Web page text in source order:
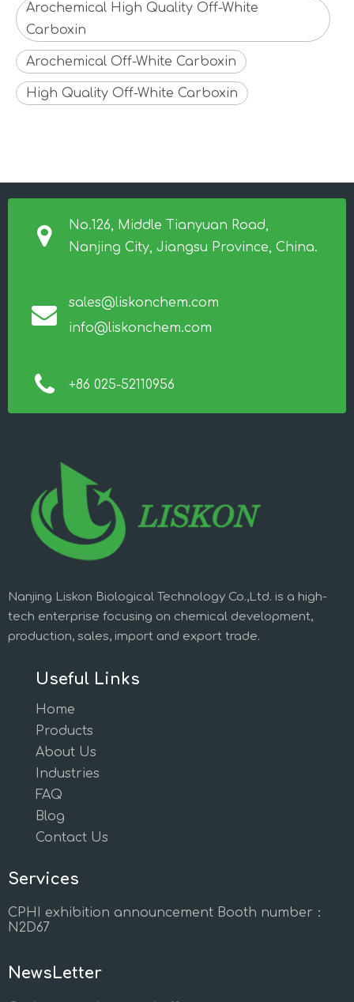
Arochemical High Quality Off-White
Carboxin
Arochemical Off-White Carboxin
High Quality Off-White Carboxin
No.126, Middle Tianyuan Road,
Nanjing City, Jiangsu Province, China.
sales@liskonchem.com
info@liskonchem.com
+86 025-52110956
Nanjing Liskon Biological Technology Co.,Ltd. is a high-
tech enterprise focusing on chemical development,
production, sales, import and export trade.
Useful Links
Home
Products
About Us
Industries
FAQ
Blog
Contact Us
Services
CPHI exhibition announcement Booth number：
N2D67
NewsLetter